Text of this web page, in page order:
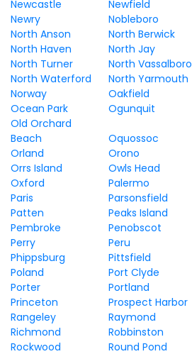
Newcastle
Newfield
Newry
Nobleboro
North Anson
North Berwick
North Haven
North Jay
North Turner
North Vassalboro
North Waterford
North Yarmouth
Norway
Oakfield
Ocean Park
Ogunquit
Old Orchard
Beach
Oquossoc
Orland
Orono
Orrs Island
Owls Head
Oxford
Palermo
Paris
Parsonsfield
Patten
Peaks Island
Pembroke
Penobscot
Perry
Peru
Phippsburg
Pittsfield
Poland
Port Clyde
Porter
Portland
Princeton
Prospect Harbor
Rangeley
Raymond
Richmond
Robbinston
Rockwood
Round Pond